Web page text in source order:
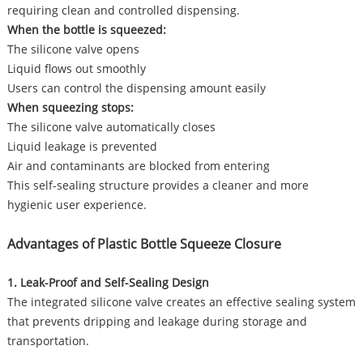
requiring clean and controlled dispensing.
When the bottle is squeezed:
The silicone valve opens
Liquid flows out smoothly
Users can control the dispensing amount easily
When squeezing stops:
The silicone valve automatically closes
Liquid leakage is prevented
Air and contaminants are blocked from entering
This self-sealing structure provides a cleaner and more
hygienic user experience.
Advantages of Plastic Bottle Squeeze Closure
1. Leak-Proof and Self-Sealing Design
The integrated silicone valve creates an effective sealing system
that prevents dripping and leakage during storage and
transportation.